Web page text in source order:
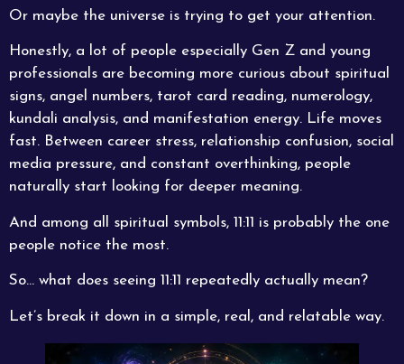
Or maybe the universe is trying to get your attention.
Honestly, a lot of people especially Gen Z and young
professionals are becoming more curious about spiritual
signs, angel numbers, tarot card reading, numerology,
kundali analysis, and manifestation energy. Life moves
fast. Between career stress, relationship confusion, social
media pressure, and constant overthinking, people
naturally start looking for deeper meaning.
And among all spiritual symbols, 11:11 is probably the one
people notice the most.
So… what does seeing 11:11 repeatedly actually mean?
Let’s break it down in a simple, real, and relatable way.